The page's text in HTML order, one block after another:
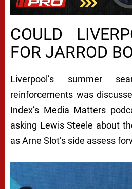
COULD
FOR JARROD
Liverpool’s summer
reinforcements was
Index’s Media Matters
asking Lewis Steele about
as Arne Slot’s side assess